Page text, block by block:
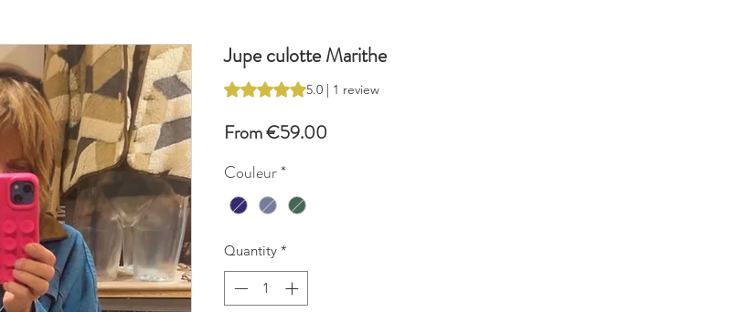
Jupe culotte Marithe
Rating is 5.0 out of five stars based on 1 review
5.0 | 1 review
From€59.00Sale
Couleur*
Quantity *